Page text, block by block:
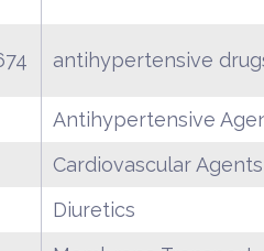
antihypertensive
Antihypertensive
Cardiovascular Agents
Diuretics